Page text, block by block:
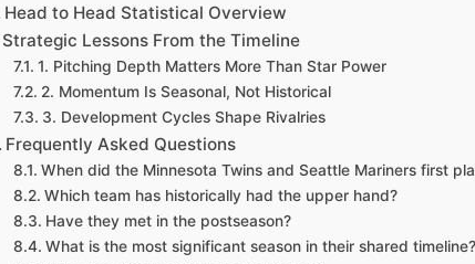
Head to Head Statistical Overview
Strategic Lessons From the Timeline
1. Pitching Depth Matters More Than Star Power
2. Momentum Is Seasonal, Not Historical
3. Development Cycles Shape Rivalries
Frequently Asked Questions
When did the Minnesota Twins and Seattle Mariners first
Which team has historically had the upper hand?
Have they met in the postseason?
What is the most significant season in their shared timeline?